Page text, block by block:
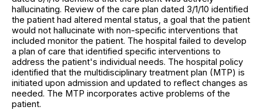
hallucinating. Review of the care plan dated 3/1/10 identified
the patient had altered mental status, a goal that the patient
would not hallucinate with non-specific interventions that
included monitor the patient. The hospital failed to develop
a plan of care that identified specific interventions to
address the patient's individual needs. The hospital policy
identified that the multidisciplinary treatment plan (MTP) is
initiated upon admission and updated to reflect changes as
needed. The MTP incorporates active problems of the
patient.